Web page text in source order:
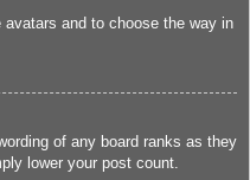
avatars and to choose the way in
of any board ranks as they
lower your post count.